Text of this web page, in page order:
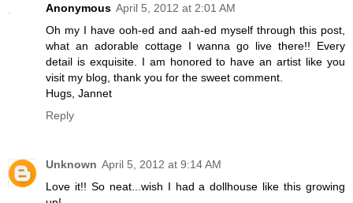
Anonymous April 5, 2012 at 2:01 AM
Oh my I have ooh-ed and aah-ed myself through this post,
what an adorable cottage I wanna go live there!! Every
detail is exquisite. I am honored to have an artist like you
visit my blog, thank you for the sweet comment.
Hugs, Jannet
Reply
Unknown April 5, 2012 at 9:14 AM
Love it!! So neat...wish I had a dollhouse like this growing